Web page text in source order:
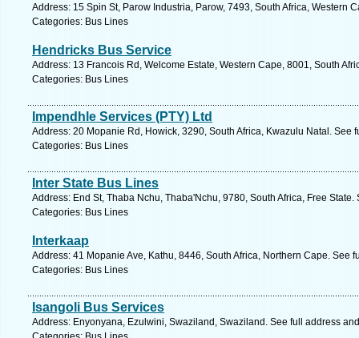
Address: 15 Spin St, Parow Industria, Parow, 7493, South Africa, Western
Categories: Bus Lines
Hendricks Bus Service
Address: 13 Francois Rd, Welcome Estate, Western Cape, 8001, South
Categories: Bus Lines
Impendhle Services (PTY) Ltd
Address: 20 Mopanie Rd, Howick, 3290, South Africa, Kwazulu Natal. See
Categories: Bus Lines
Inter State Bus Lines
Address: End St, Thaba Nchu, Thaba'Nchu, 9780, South Africa, Free
Categories: Bus Lines
Interkaap
Address: 41 Mopanie Ave, Kathu, 8446, South Africa, Northern Cape. See
Categories: Bus Lines
Isangoli Bus Services
Address: Enyonyana, Ezulwini, Swaziland, Swaziland. See full address